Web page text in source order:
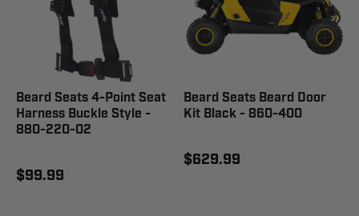
Beard Seats 4-Point Seat
Harness Buckle Style -
880-220-02
$99.99
Beard Seats Beard Door
Kit Black - 860-400
$629.99